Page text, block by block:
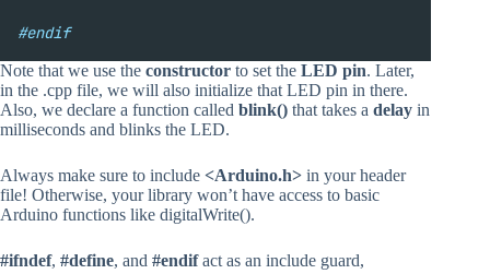
#endif
Note that we use the constructor to set the LED pin. Later,
in the .cpp file, we will also initialize that LED pin in there.
Also, we declare a function called blink() that takes a delay in
milliseconds and blinks the LED.
Always make sure to include <Arduino.h> in your header
file! Otherwise, your library won’t have access to basic
Arduino functions like digitalWrite().
#ifndef, #define, and #endifact as an include guard,